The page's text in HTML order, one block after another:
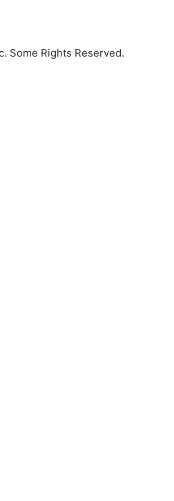
Some Rights Reserved.